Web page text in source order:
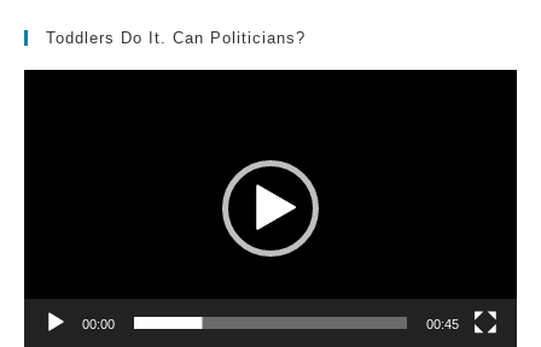
Toddlers Do It. Can Politicians?
00:00 00:45